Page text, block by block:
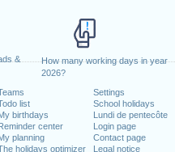
&
How many working days in year
2026?
list
birthdays
center
planning
holidays optimizer
Settings
School holidays
Lundi de pentecôte
Login page
Contact page
Legal notice